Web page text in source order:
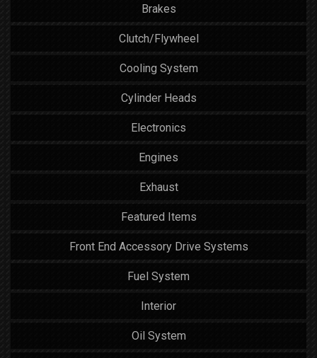
Brakes
Clutch/Flywheel
Cooling System
Cylinder Heads
Electronics
Engines
Exhaust
Featured Items
Front End Accessory Drive Systems
Fuel System
Interior
Oil System